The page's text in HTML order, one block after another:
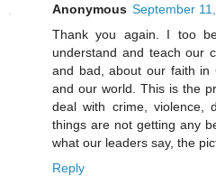
Anonymous September
Thank you again. I too
understand and teach our
and bad, about our faith in
and our world. This is the
deal with crime, violence,
things are not getting any
what our leaders say, the
Reply